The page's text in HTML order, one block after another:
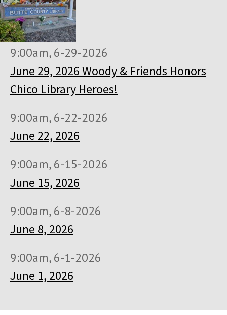
9:00am, 6-29-2026
June 29, 2026 Woody & Friends Honors
Chico Library Heroes!
9:00am, 6-22-2026
June 22, 2026
9:00am, 6-15-2026
June 15, 2026
9:00am, 6-8-2026
June 8, 2026
9:00am, 6-1-2026
June 1, 2026